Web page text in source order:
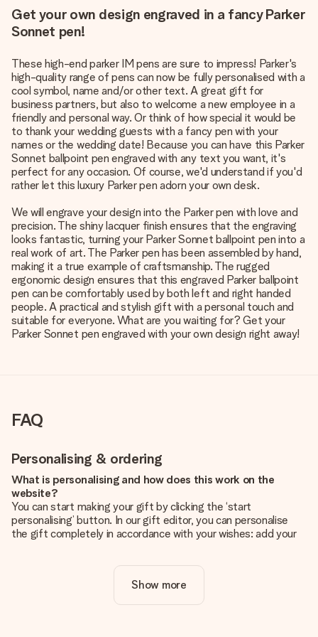
Get your own design engraved in a fancy Parker
Sonnet pen!
These high-end parker IM pens are sure to impress! Parker's
high-quality range of pens can now be fully personalised with a
cool symbol, name and/or other text. A great gift for
business partners, but also to welcome a new employee in a
friendly and personal way. Or think of how special it would be
to thank your wedding guests with a fancy pen with your
names or the wedding date! Because you can have this Parker
Sonnet ballpoint pen engraved with any text you want, it's
perfect for any occasion. Of course, we'd understand if you'd
rather let this luxury Parker pen adorn your own desk.
We will engrave your design into the Parker pen with love and
precision. The shiny lacquer finish ensures that the engraving
looks fantastic, turning your Parker Sonnet ballpoint pen into a
real work of art. The Parker pen has been assembled by hand,
making it a true example of craftsmanship. The rugged
ergonomic design ensures that this engraved Parker ballpoint
pen can be comfortably used by both left and right handed
people. A practical and stylish gift with a personal touch and
suitable for everyone. What are you waiting for? Get your
Parker Sonnet pen engraved with your own design right away!
FAQ
Personalising & ordering
What is personalising and how does this work on the
website?
You can start making your gift by clicking the ‘start
personalising’ button. In our gift editor, you can personalise
the gift completely in accordance with your wishes: add your
Is personalisation included in the price?
The price shown on the website includes the personalisation
Show more